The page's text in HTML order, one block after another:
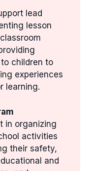
lead
lesson
children to
experiences
learning.
in organizing
activities
their safety,
and